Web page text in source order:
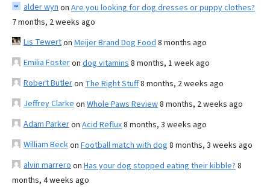
alder wyn on Are you looking for dog dresses or puppy clothes?
7 months, 2 weeks ago
Lis Tewerton Meijer Brand Dog Food 8 months ago
Emilia Fosteron dog vitamins 8 months, 1 week ago
Robert Butleron The Right Stuff8 months, 2 weeks ago
Jeffrey Clarke on Whole Paws Review8 months, 2 weeks ago
Adam Parkeron Acid Reflux8 months, 3 weeks ago
William Beckon Football match with dog 8 months, 3 weeks ago
alvin marrero on Has your dog stopped eating their kibble? 8
months, 4 weeks ago